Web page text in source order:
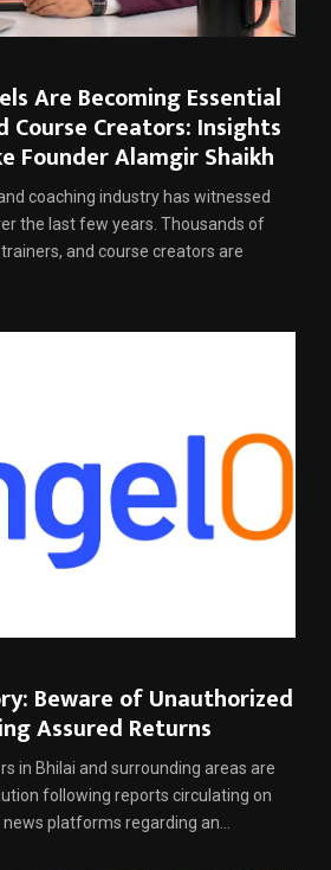
Are Becoming Essential
Course Creators: Insights
Founder Alamgir Shaikh
coaching industry has witnessed
the last few years. Thousands of
and course creators are
Beware of Unauthorized
Assured Returns
in Bhilai and surrounding areas are
following reports circulating on
platforms regarding an...